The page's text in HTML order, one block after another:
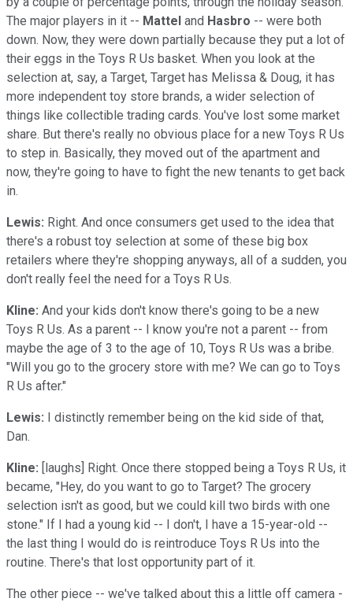
The major players in it -- Mattel and Hasbro -- were both
down. Now, they were down partially because they put a lot of
their eggs in the Toys R Us basket. When you look at the
selection at, say, a Target, Target has Melissa & Doug, it has
more independent toy store brands, a wider selection of
things like collectible trading cards. You've lost some market
share. But there's really no obvious place for a new Toys R Us
to step in. Basically, they moved out of the apartment and
now, they're going to have to fight the new tenants to get back
in.
Lewis: Right. And once consumers get used to the idea that
there's a robust toy selection at some of these big box
retailers where they're shopping anyways, all of a sudden, you
don't really feel the need for a Toys R Us.
Kline: And your kids don't know there's going to be a new
Toys R Us. As a parent -- I know you're not a parent -- from
maybe the age of 3 to the age of 10, Toys R Us was a bribe.
"Will you go to the grocery store with me? We can go to Toys
R Us after."
Lewis: I distinctly remember being on the kid side of that,
Dan.
Kline: [laughs] Right. Once there stopped being a Toys R Us, it
became, "Hey, do you want to go to Target? The grocery
selection isn't as good, but we could kill two birds with one
stone." If I had a young kid -- I don't, I have a 15-year-old --
the last thing I would do is reintroduce Toys R Us into the
routine. There's that lost opportunity part of it.
The other piece -- we've talked about this a little off camera -